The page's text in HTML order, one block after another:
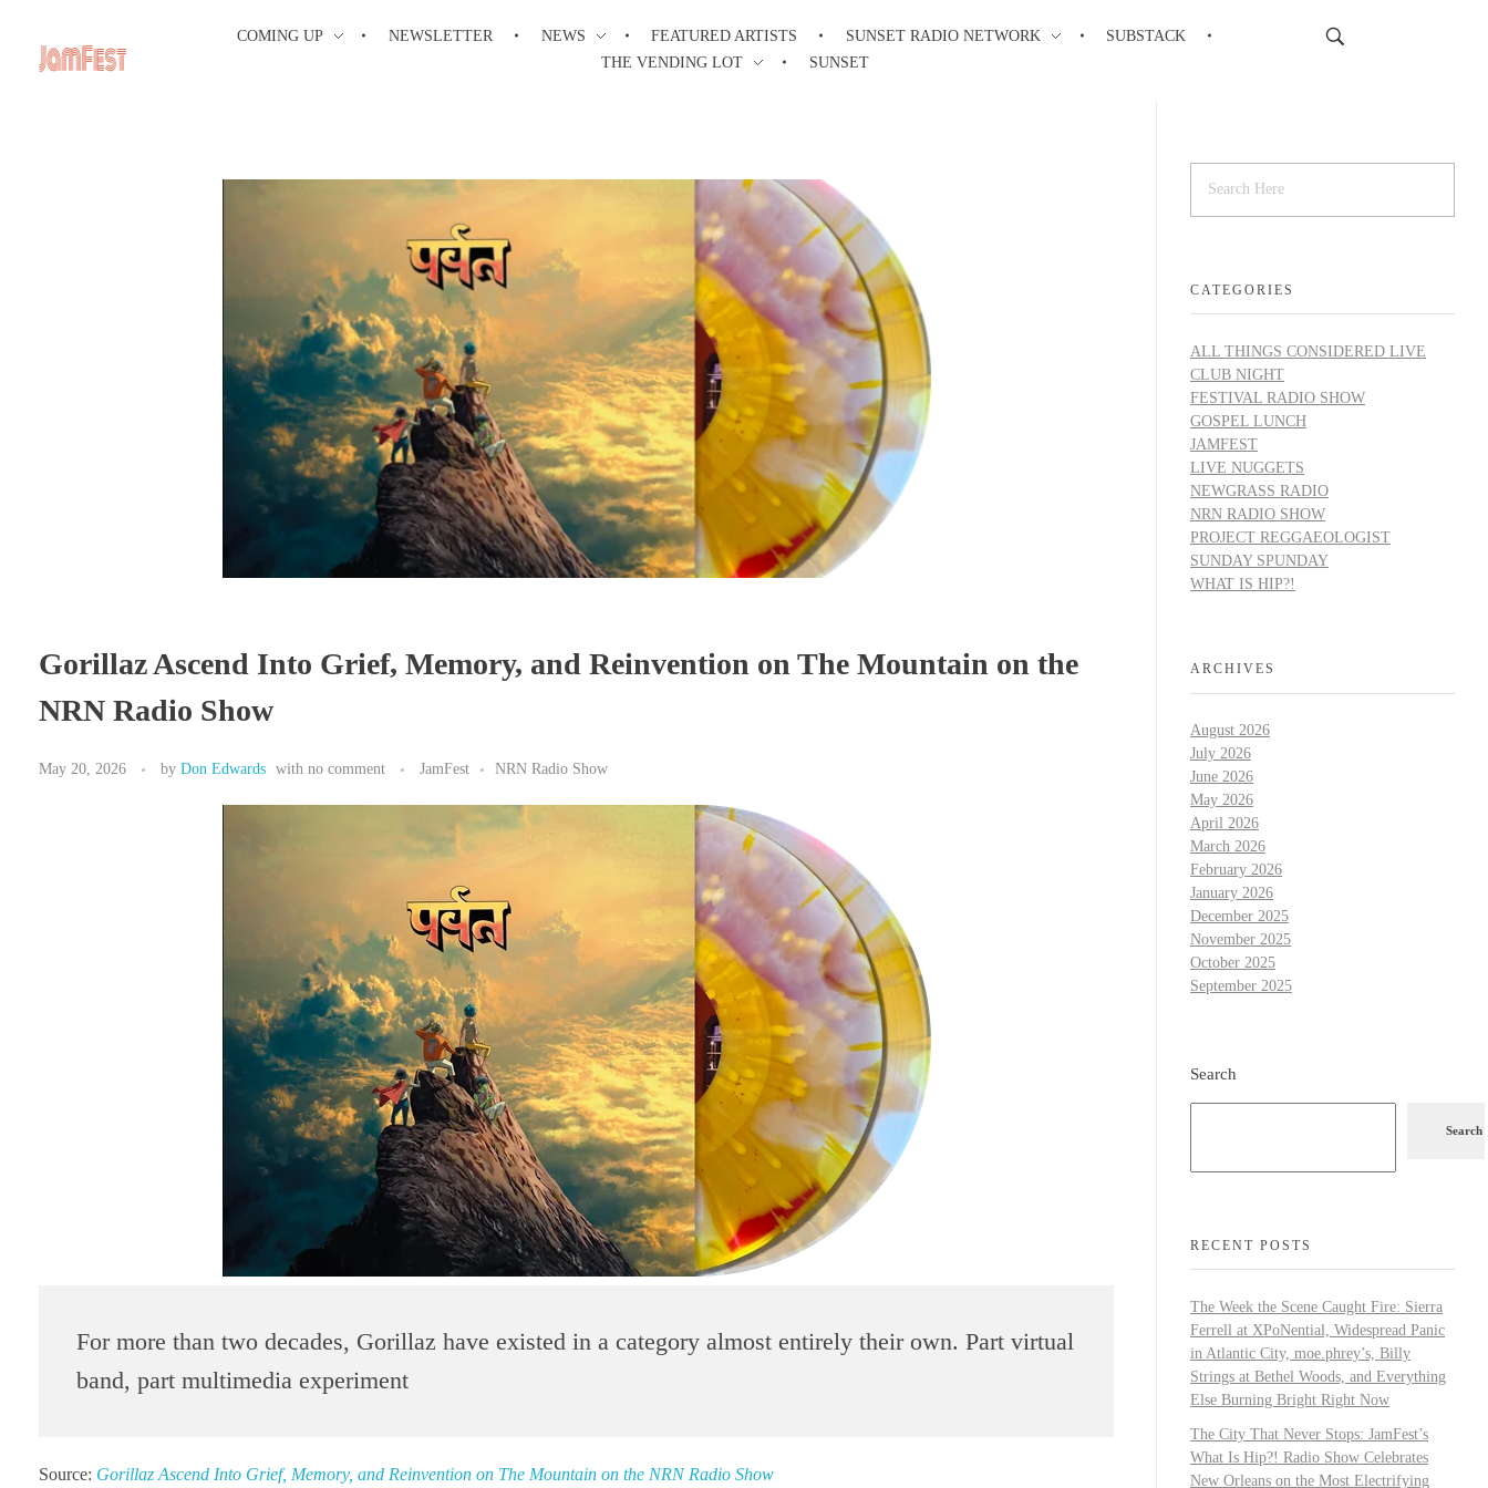
COMING UP NEWSLETTER NEWS FEATURED ARTISTS SUNSET RADIO NETWORK
SUBSTACK
THE VENDING LOT
SUNSET
Gorillaz Ascend Into Grief, Memory, and Reinvention on The Mountain on the
NRN Radio Show
May 20, 2026 by Don Edwards with no comment JamFest NRN Radio Show
For more than two decades, Gorillaz have existed in a category almost entirely their own. Part virtual
band, part multimedia experiment
Source: Gorillaz Ascend Into Grief, Memory, and Reinvention on The Mountain on the NRN Radio Show
CATEGORIES
ALL THINGS CONSIDERED LIVE
CLUB NIGHT
FESTIVAL RADIO SHOW
GOSPEL LUNCH
JAMFEST
LIVE NUGGETS
NEWGRASS RADIO
NRN RADIO SHOW
PROJECT REGGAEOLOGIST
SUNDAY SPUNDAY
WHAT IS HIP?!
ARCHIVES
August 2026
July 2026
June 2026
May 2026
April 2026
March 2026
February 2026
January 2026
December 2025
November 2025
October 2025
September 2025
Search
Search
RECENT POSTS
The Week the Scene Caught Fire: Sierra
Ferrell at XPoNential, Widespread Panic
in Atlantic City, moe.phrey’s, Billy
Strings at Bethel Woods, and Everything
Else Burning Bright Right Now
The City That Never Stops: JamFest’s
What Is Hip?! Radio Show Celebrates
New Orleans on the Most Electrifying